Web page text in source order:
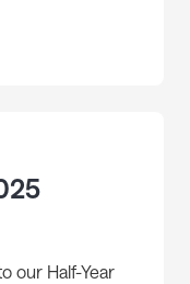
our Half-Year